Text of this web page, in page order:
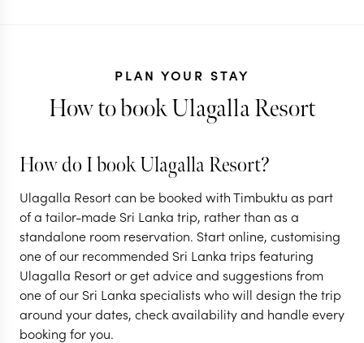
SRI LANKA
Classic Sri Lanka
13 nights from $ per person
NEGOMBO & SURROUNDS
SRI LANKA
Off the
in Sri Lanka
15 nights from 7.4K
PLAN YOUR STAY
How to book Ulagalla Resort
How do I book Ulagalla Resort?
Ulagalla Resort can be booked with Timbuktu as part
of a tailor-made Sri Lanka trip, rather than as a
standalone room reservation. Start online, customising
one of our recommended Sri Lanka trips featuring
Ulagalla Resort or get advice and suggestions from
one of our Sri Lanka specialists who will design the trip
around your dates, check availability and handle every
booking for you.